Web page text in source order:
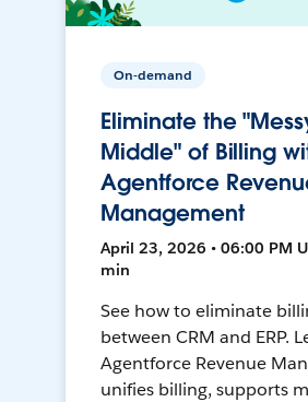
On-demand
Eliminate the
Middle" of Billing
Agentforce
Management
April 23, 2026 • 06:00 PM
min
See how to eliminate
between CRM and ERP.
Agentforce Revenue
unifies billing, supports